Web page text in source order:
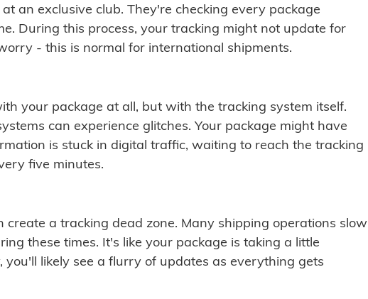
an exclusive club. They're checking every package
During this process, your tracking might not update for
- this is normal for international shipments.
your package at all, but with the tracking system itself.
can experience glitches. Your package might have
is stuck in digital traffic, waiting to reach the tracking
five minutes.
create a tracking dead zone. Many shipping operations slow
these times. It's like your package is taking a little
you'll likely see a flurry of updates as everything gets